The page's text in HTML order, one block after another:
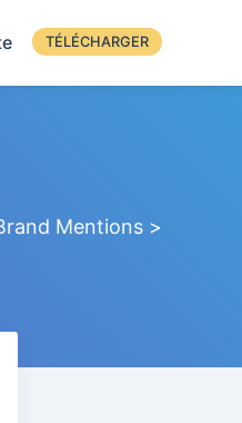
TÉLÉCHARGER
Mentions >